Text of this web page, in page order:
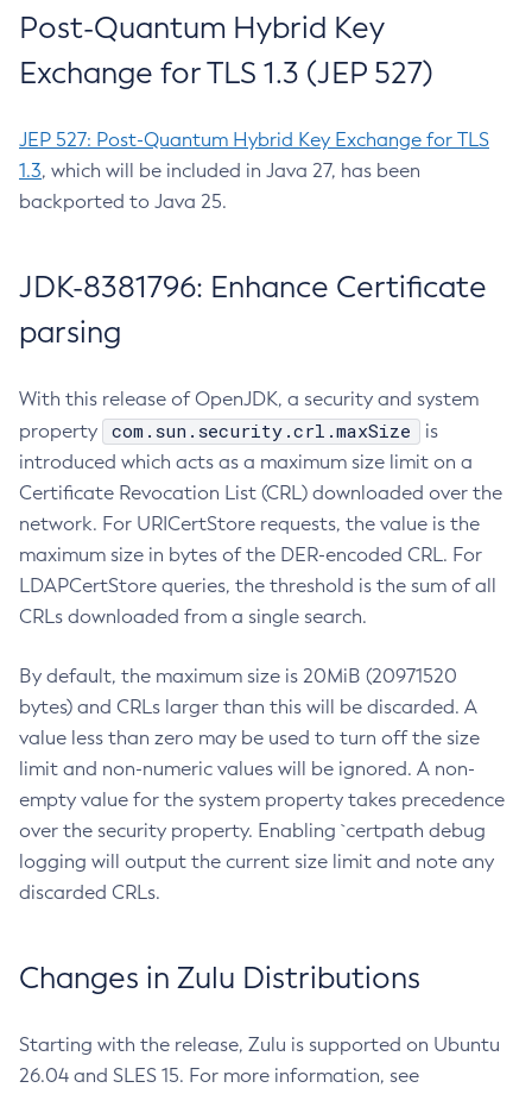
Post-Quantum Hybrid Key
Exchange for TLS 1.3 (JEP 527)
JEP 527: Post-Quantum Hybrid Key Exchange for TLS
1.3, which will be included in Java 27, has been
backported to Java 25.
JDK-8381796: Enhance Certificate
parsing
With this release of OpenJDK, a security and system
property
com.sun.security.crl.maxSize
is
introduced which acts as a maximum size limit on a
Certificate Revocation List (CRL) downloaded over the
network. For URICertStore requests, the value is the
maximum size in bytes of the DER-encoded CRL. For
LDAPCertStore queries, the threshold is the sum of all
CRLs downloaded from a single search.
By default, the maximum size is 20MiB (20971520
bytes) and CRLs larger than this will be discarded. A
value less than zero may be used to turn off the size
limit and non-numeric values will be ignored. A non-
empty value for the system property takes precedence
over the security property. Enabling `certpath debug
logging will output the current size limit and note any
discarded CRLs.
Changes in Zulu Distributions
Starting with the release, Zulu is supported on Ubuntu
26.04 and SLES 15. For more information, see